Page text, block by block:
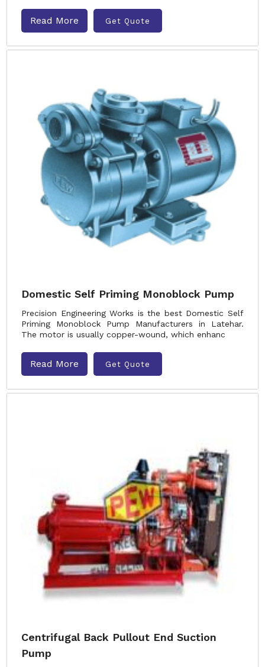
Read More Get Quote
Domestic Self Priming Monoblock Pump
Precision Engineering Works is the best Domestic Self
Priming Monoblock Pump Manufacturers in Latehar.
The motor is usually copper-wound, which enhanc
Read More Get Quote
Centrifugal Back Pullout End Suction
Pump